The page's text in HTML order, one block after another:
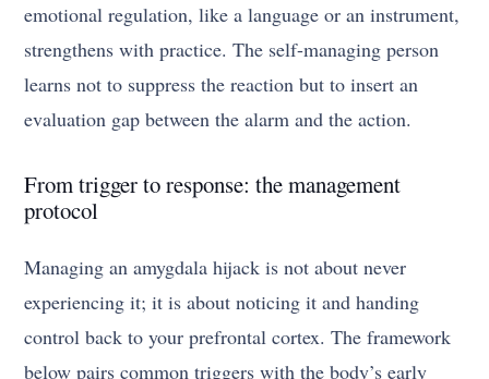
emotional regulation, like a language or an instrument,
strengthens with practice. The self-managing person
learns not to suppress the reaction but to insert an
evaluation gap between the alarm and the action.
From trigger to response: the management
protocol
Managing an amygdala hijack is not about never
experiencing it; it is about noticing it and handing
control back to your prefrontal cortex. The framework
below pairs common triggers with the body’s early